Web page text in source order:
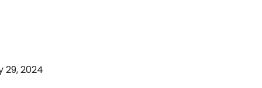
29, 2024